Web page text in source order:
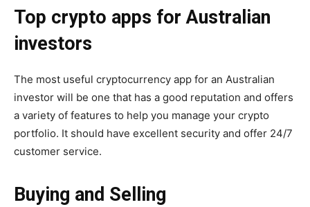
Top crypto apps for Australian
investors
The most useful cryptocurrency app for an Australian
investor will be one that has a good reputation and offers
a variety of features to help you manage your crypto
portfolio. It should have excellent security and offer 24/7
customer service.
Buying and Selling